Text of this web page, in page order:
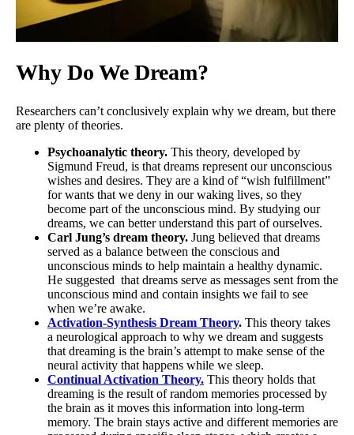
Why Do We Dream?
Researchers can’t conclusively explain why we dream, but there
are plenty of theories.
Psychoanalytic theory. This theory, developed by
Sigmund Freud, is that dreams represent our unconscious
wishes and desires. They are a kind of “wish fulfillment”
for wants that we deny in our waking lives, so they
become part of the unconscious mind. By studying our
dreams, we can better understand this part of ourselves.
Carl Jung’s dream theory. Jung believed that dreams
served as a balance between the conscious and
unconscious minds to help maintain a healthy dynamic.
He suggested that dreams serve as messages sent from the
unconscious mind and contain insights we fail to see
when we’re awake.
Activation-Synthesis Dream Theory. This theory takes
a neurological approach to why we dream and suggests
that dreaming is the brain’s attempt to make sense of the
neural activity that happens while we sleep.
Continual Activation Theory. This theory holds that
dreaming is the result of random memories processed by
the brain as it moves this information into long-term
memory. The brain stays active and different memories are